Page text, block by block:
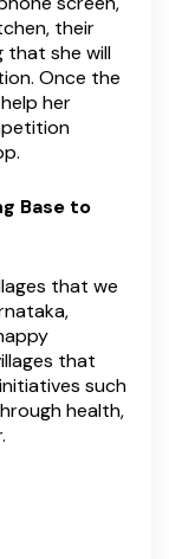
their
that she will
Once the
her
Base to
that we
that
such
health,